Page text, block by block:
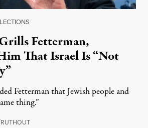
Fetterman,
That Israel Is “Not
Fetterman that Jewish people and
thing.”
RUTHOUTAugust 5, 2026